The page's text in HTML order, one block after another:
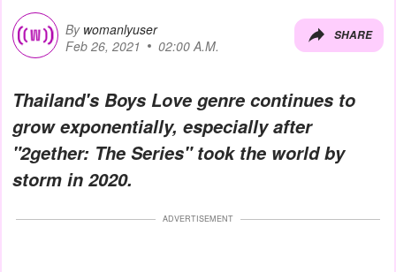
By womanlyuser
Feb 26, 2021
02:00 A.M.
SHARE
Thailand's Boys Love genre continues to
grow exponentially, especially after
"2gether: The Series" took the world by
storm in 2020.
ADVERTISEMENT